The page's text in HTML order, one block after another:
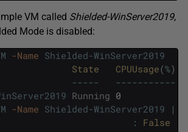
VM called Shielded-WinServer2019,
Mode is disabled:
-Name Shielded-WinServer2019
State CPUUsage(%)
----- -----------
Running 0
-Name Shielded-WinServer2019 |
:
False